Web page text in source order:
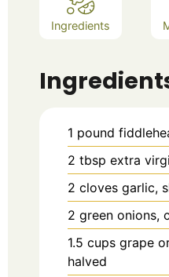
Ingredients
1 pound
2 tbsp extra
2 cloves garlic,
2 green onions,
1.5 cups grape
halved